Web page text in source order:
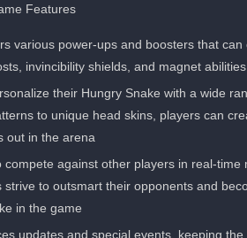
Features:
various power-ups and boosters that can
invincibility shields, and magnet
their Hungry Snake with a wide
to unique head skins, players can
out in the arena.
against other players in real-time
to outsmart their opponents and
in the game.
updates and special events, keeping